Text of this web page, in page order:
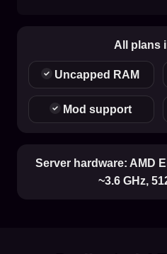
All plans
Uncapped RAM
Mod support
Server hardware: AMD
~3.6 GHz,